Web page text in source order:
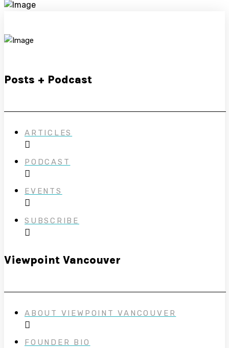
Posts + Podcast
ARTICLES
PODCAST
EVENTS
SUBSCRIBE
Viewpoint Vancouver
ABOUT VIEWPOINT VANCOUVER
FOUNDER BIO